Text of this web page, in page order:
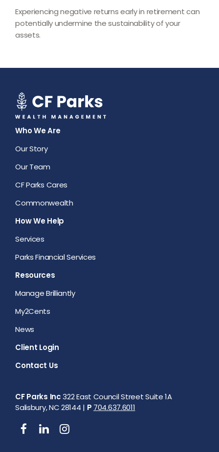
Experiencing negative returns early in retirement can
potentially undermine the sustainability of your
assets.
Who We Are
Our Story
Our Team
CF Parks Cares
Commonwealth
How We Help
Services
Parks Financial Services
Resources
Manage Brilliantly
My2Cents
News
Client Login
Contact Us
CF Parks Inc322 East Council Street Suite 1A
Salisbury, NC 28144 | P 704.637.6011